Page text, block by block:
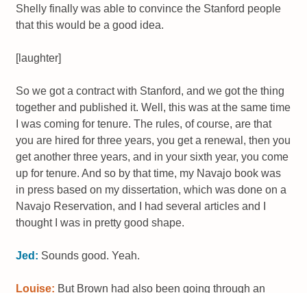
Shelly finally was able to convince the Stanford people
that this would be a good idea.
[laughter]
So we got a contract with Stanford, and we got the thing
together and published it. Well, this was at the same time
I was coming for tenure. The rules, of course, are that
you are hired for three years, you get a renewal, then you
get another three years, and in your sixth year, you come
up for tenure. And so by that time, my Navajo book was
in press based on my dissertation, which was done on a
Navajo Reservation, and I had several articles and I
thought I was in pretty good shape.
Jed: Sounds good. Yeah.
Louise: But Brown had also been going through an